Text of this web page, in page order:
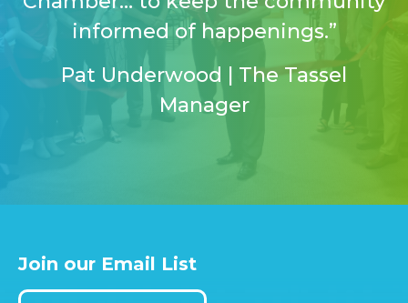
informed of happenings.”
Pat Underwood | The Tassel
Manager
Join our Email List